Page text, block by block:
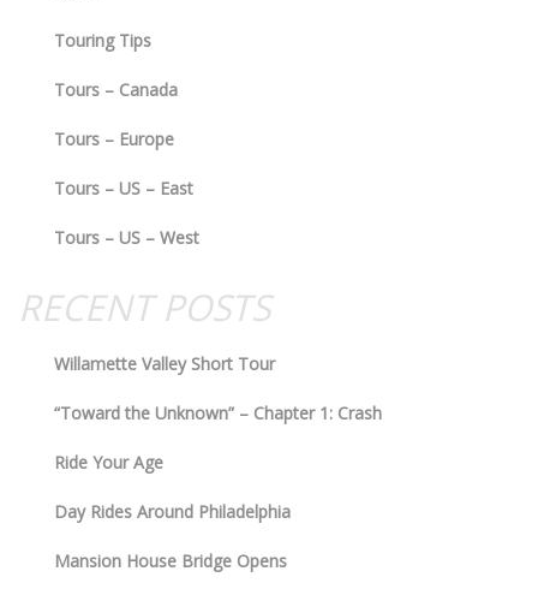
Touring Tips
Tours – Canada
Tours – Europe
Tours – US – East
Tours – US – West
RECENT POSTS
Willamette Valley Short Tour
“Toward the Unknown” – Chapter 1: Crash
Ride Your Age
Day Rides Around Philadelphia
Mansion House Bridge Opens